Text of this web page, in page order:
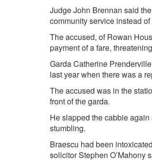
Judge John Brennan said
community service instead
The accused, of Rowan
payment of a fare,
Garda Catherine
last year when there was a
The accused was in the
front of the garda.
He slapped the cabbie
stumbling.
Braescu had been
solicitor Stephen O’Mahony